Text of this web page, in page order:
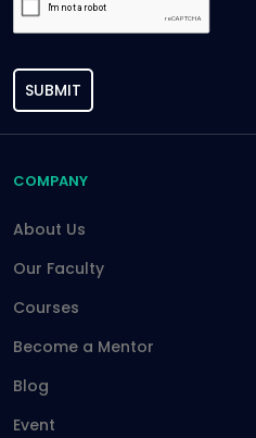
SUBMIT
COMPANY
About Us
Our Faculty
Courses
Become a Mentor
Blog
Event